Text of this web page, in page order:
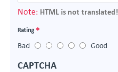
Note: HTML is not translated!
Rating
Bad
Good
CAPTCHA